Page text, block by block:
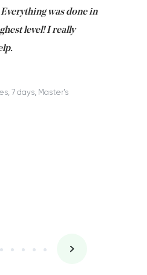
was done in
level! I really
7 days, Master's